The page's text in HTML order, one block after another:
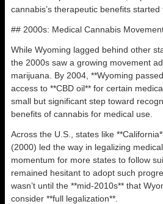
cannabis’s therapeutic benefits started
## 2000s: Medical Cannabis
While Wyoming lagged behind other
the 2000s saw a growing movement
marijuana. By 2004, **Wyoming
access to **CBD oil** for certain
small but significant step toward
benefits of cannabis for medical use.
Across the U.S., states like
(2000) led the way in legalizing
momentum for more states to follow
remained hesitant to adopt such
wasn’t until the **mid-2010s** that
consider **full legalization**.